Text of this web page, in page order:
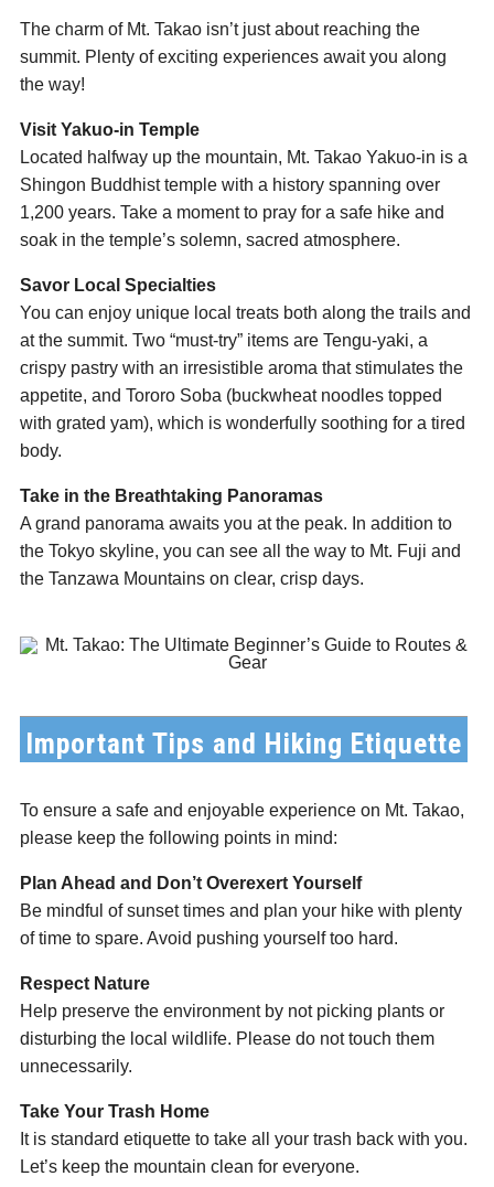
The charm of Mt. Takao isn’t just about reaching the
summit. Plenty of exciting experiences await you along
the way!
Visit Yakuo-in Temple
Located halfway up the mountain, Mt. Takao Yakuo-in is a
Shingon Buddhist temple with a history spanning over
1,200 years. Take a moment to pray for a safe hike and
soak in the temple’s solemn, sacred atmosphere.
Savor Local Specialties
You can enjoy unique local treats both along the trails and
at the summit. Two “must-try” items are Tengu-yaki, a
crispy pastry with an irresistible aroma that stimulates the
appetite, and Tororo Soba (buckwheat noodles topped
with grated yam), which is wonderfully soothing for a tired
body.
Take in the Breathtaking Panoramas
A grand panorama awaits you at the peak. In addition to
the Tokyo skyline, you can see all the way to Mt. Fuji and
the Tanzawa Mountains on clear, crisp days.
Important Tips and Hiking Etiquette
To ensure a safe and enjoyable experience on Mt. Takao,
please keep the following points in mind:
Plan Ahead and Don’t Overexert Yourself
Be mindful of sunset times and plan your hike with plenty
of time to spare. Avoid pushing yourself too hard.
Respect Nature
Help preserve the environment by not picking plants or
disturbing the local wildlife. Please do not touch them
unnecessarily.
Take Your Trash Home
It is standard etiquette to take all your trash back with you.
Let’s keep the mountain clean for everyone.